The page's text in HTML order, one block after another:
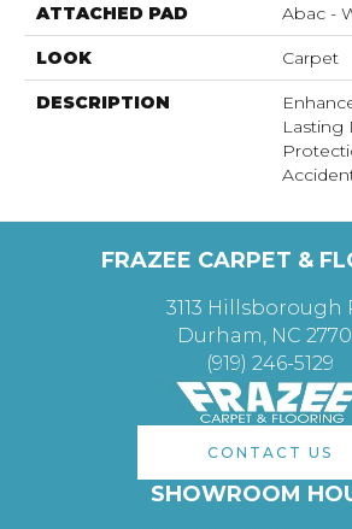
ATTACHED PAD Abac -
LOOK Carpet
DESCRIPTION
Lasting
FRAZEE CARPET &
3113 Hillsborough
Durham, NC
(919) 246-5129
CONTACT US
SHOWROOM